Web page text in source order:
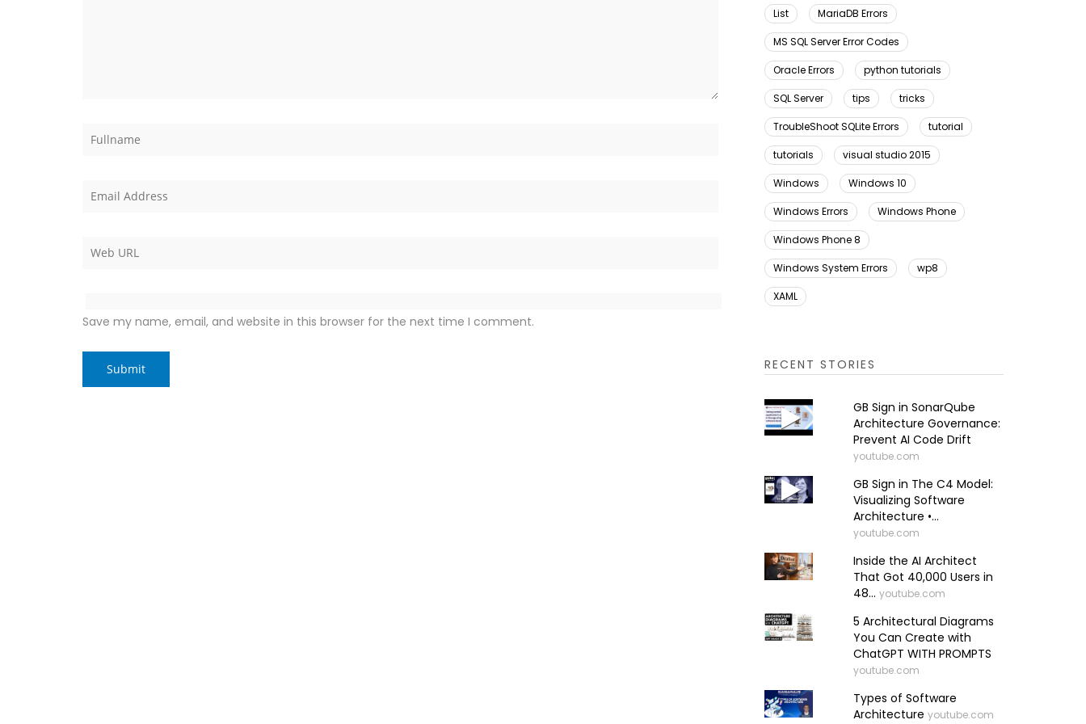
Save my name, email, and website in this browser for the next time I comment.
List MariaDB Errors
MS SQL Server Error Codes
Oracle Errors python tutorials
SQL Server tips tricks
TroubleShoot SQLite Errors tutorial
tutorials visual studio 2015
Windows Windows 10
Windows Errors Windows Phone
Windows Phone 8
Windows System Errors wp8
XAML
RECENT STORIES
GB Sign in SonarQube
Architecture Governance:
Prevent AI Code Drift
youtube.com
GB Sign in The C4 Model:
Visualizing Software
Architecture •...
youtube.com
Inside the AI Architect
That Got 40,000 Users in
48... youtube.com
5 Architectural Diagrams
You Can Create with
ChatGPT WITH PROMPTS
youtube.com
Types of Software
Architecture youtube.com